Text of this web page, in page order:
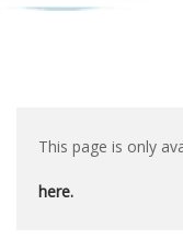
This page is only
here.